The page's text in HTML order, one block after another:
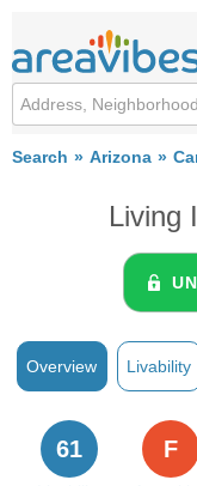
Search Arizona
Living
Overview Livability
61 F